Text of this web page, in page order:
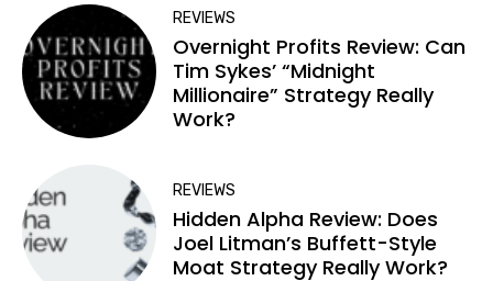
REVIEWS
Overnight Profits Review: Can
Tim Sykes’ “Midnight
Millionaire” Strategy Really
Work?
REVIEWS
Hidden Alpha Review: Does
Joel Litman’s Buffett-Style
Moat Strategy Really Work?